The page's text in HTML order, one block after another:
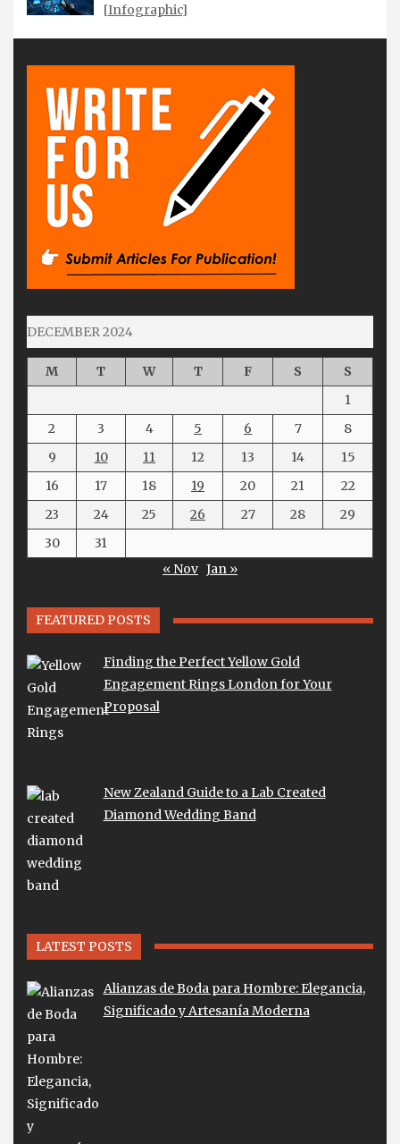
[Infographic]
DECEMBER 2024
M T W T F S
S
1
2
3 4 5 6 7
8
9
10 11 12 13 14
15
16
17 18 19 20 21
22
23
24 25 26 27 28
29
30
31
« Nov Jan »
FEATURED POSTS
Finding the Perfect Yellow Gold
Engagement Rings London for Your
Proposal
New Zealand Guide to a Lab Created
Diamond Wedding Band
LATEST POSTS
Alianzas de Boda para Hombre: Elegancia,
Significado y Artesanía Moderna